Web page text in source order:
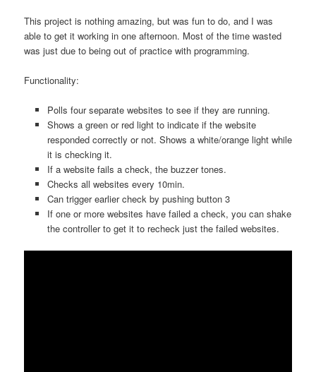
This project is nothing amazing, but was fun to do, and I was
able to get it working in one afternoon. Most of the time wasted
was just due to being out of practice with programming.
Functionality:
Polls four separate websites to see if they are running.
Shows a green or red light to indicate if the website
responded correctly or not. Shows a white/orange light while
it is checking it.
If a website fails a check, the buzzer tones.
Checks all websites every 10min.
Can trigger earlier check by pushing button 3
If one or more websites have failed a check, you can shake
the controller to get it to recheck just the failed websites.